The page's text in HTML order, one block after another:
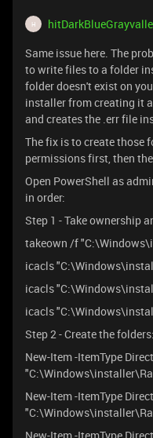
H
Same issue here. The
to write files to a folder
folder doesn't exist on
installer from creating it
and creates the .err file
The fix is to create those
permissions first, then
Open PowerShell as
in order:
Step 1 - Take ownership
takeown /f
icacls
icacls
icacls
Step 2 - Create the folders:
New-Item -ItemType
New-Item -ItemType